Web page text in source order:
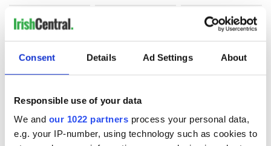
Consent Details Ad Settings About
Responsible use of your data
We and our 1022 partners process your personal data,
e.g. your IP-number, using technology such as cookies to
COMMENTS